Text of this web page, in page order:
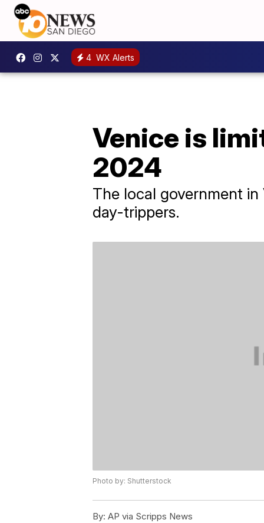
4 WX Alerts
Venice is
2024
The local government
day-trippers.
Photo by: Shutterstock
By: AP via Scripps News